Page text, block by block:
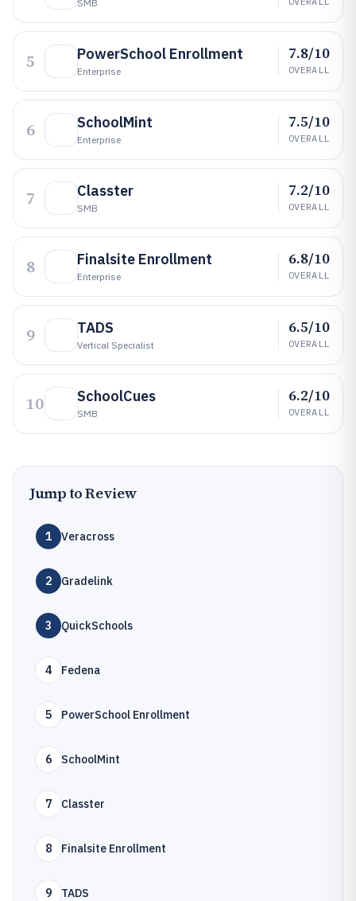
SMB
5 PowerSchool Enrollment
Enterprise
7.8/10
OVERALL
6 SchoolMint
Enterprise
7.5/10
OVERALL
7 Classter
SMB
7.2/10
OVERALL
8 Finalsite Enrollment
Enterprise
6.8/10
OVERALL
9 TADS
Vertical Specialist
6.5/10
OVERALL
10 SchoolCues
SMB
6.2/10
OVERALL
Jump to Review
1 Veracross
2 Gradelink
3 QuickSchools
4 Fedena
5 PowerSchool Enrollment
6 SchoolMint
7 Classter
8 Finalsite Enrollment
9 TADS